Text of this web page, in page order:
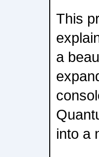
This
a
into a